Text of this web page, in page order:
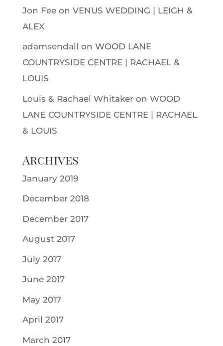
Jon Feeon VENUS WEDDING | LEIGH &
ALEX
adamsendall on WOOD LANE
COUNTRYSIDE CENTRE | RACHAEL &
LOUIS
Louis & Rachael Whitakeron WOOD
LANE COUNTRYSIDE CENTRE | RACHAEL
& LOUIS
Archives
January 2019
December 2018
December 2017
August 2017
July 2017
June 2017
May 2017
April 2017
March 2017